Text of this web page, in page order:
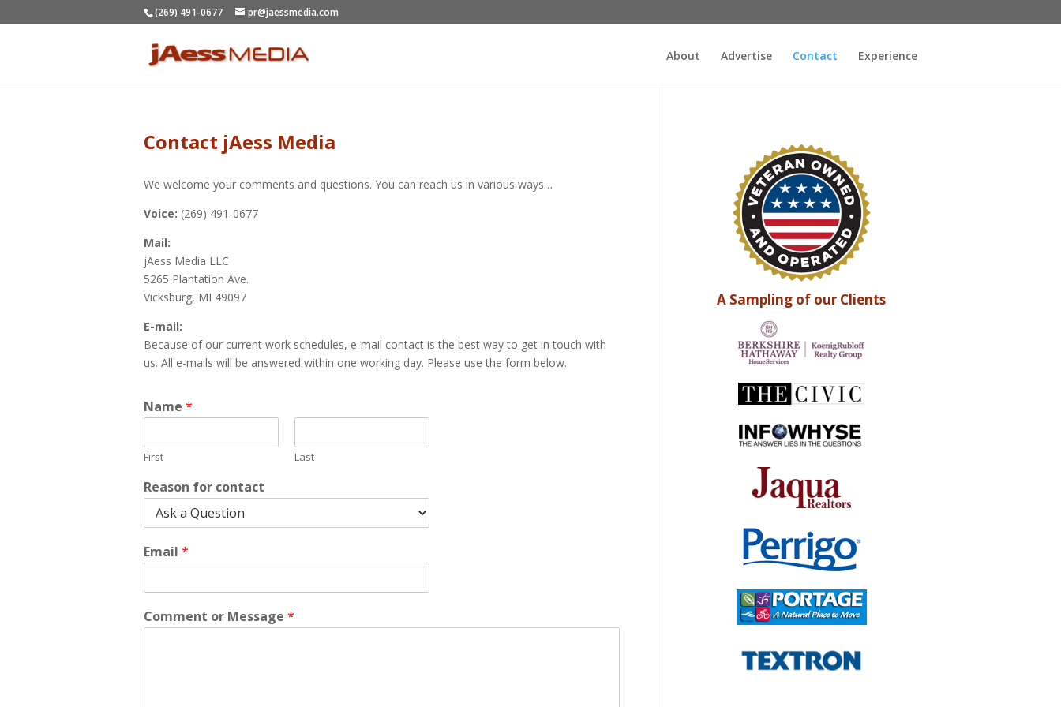
(269) 491-0677 pr@jaessmedia.com
About Advertise Contact Experience
Contact jAess Media
We welcome your comments and questions. You can reach us in various ways…
Voice: (269) 491-0677
Mail:
jAess Media LLC
5265 Plantation Ave.
Vicksburg, MI 49097
E-mail:
Because of our current work schedules, e-mail contact is the best way to get in touch with
us. All e-mails will be answered within one working day. Please use the form below.
Name *
First Last
Reason for contact
Email *
Comment or Message *
A Sampling of our Clients